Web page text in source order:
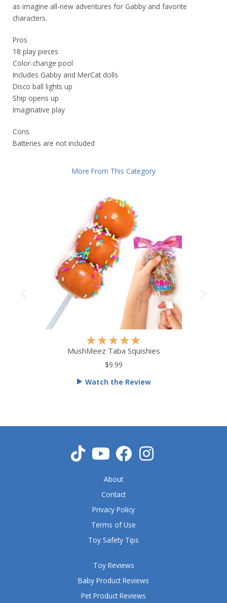
as imagine all-new adventures for Gabby and favorite
characters.
Pros
18 play pieces
Color-change pool
Includes Gabby and MerCat dolls
Disco ball lights up
Ship opens up
Imaginative play
Cons
Batteries are not included
More From This Category
★★★★★
a
d
o
f
MushMeez Taba Squishies
$9.99
Watch the Review
Toy Reviews
Baby Product Reviews
Pet Product Reviews
About
Contact
Privacy Policy
Terms of Use
Toy Safety Tips